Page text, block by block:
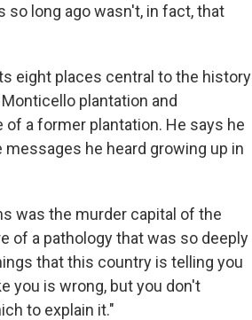
long ago wasn't, in fact, that
eight places central to the history
plantation and
a former plantation. He says he
he heard growing up in
was the murder capital of the
of a pathology that was so deeply
that this country is telling you
you is wrong, but you don't
to explain it."